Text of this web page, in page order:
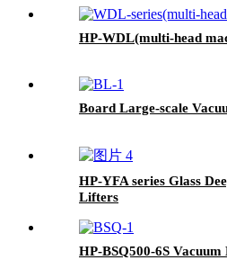
HP-WDL(multi-head
Board Large-scale
HP-YFA series Glass
Lifters
HP-BSQ500-6S